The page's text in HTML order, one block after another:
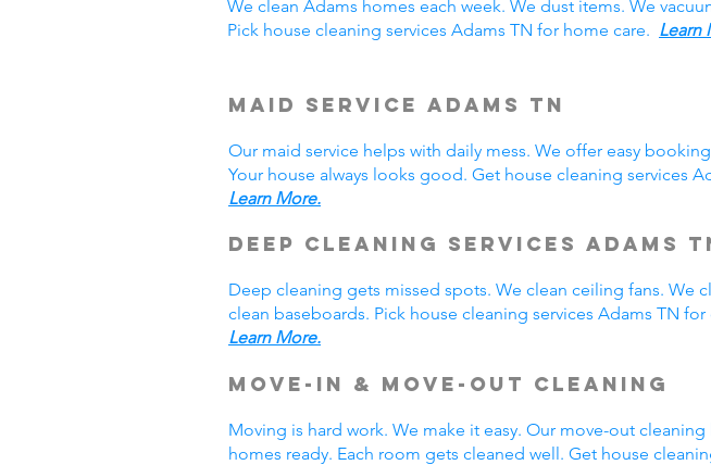
We clean Adams homes each week. We dust items. We
Pick house cleaning services Adams TN for home care. Learn
Maid Service Adams TN
Our maid service helps with daily mess. We offer easy
Your house always looks good. Get house cleaning services
Learn More.
Deep Cleaning Services Adams
Deep cleaning gets missed spots. We clean ceiling fans. We
clean baseboards. Pick house cleaning services Adams TN
Learn More.
Move-In & Move-Out Cleaning
Moving is hard work. We make it easy. Our move-out
homes ready. Each room gets cleaned well. Get house